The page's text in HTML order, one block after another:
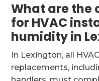
What are the
for HVAC
humidity in
In Lexington, all
replacements,